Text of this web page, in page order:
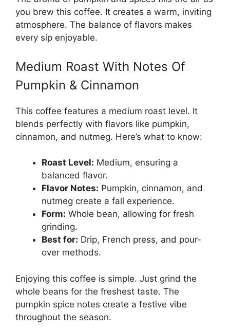
you brew this coffee. It creates a warm, inviting
atmosphere. The balance of flavors makes
every sip enjoyable.
Medium Roast With Notes Of
Pumpkin & Cinnamon
This coffee features a medium roast level. It
blends perfectly with flavors like pumpkin,
cinnamon, and nutmeg. Here’s what to know:
Roast Level: Medium, ensuring a
balanced flavor.
Flavor Notes: Pumpkin, cinnamon, and
nutmeg create a fall experience.
Form: Whole bean, allowing for fresh
grinding.
Best for: Drip, French press, and pour-
over methods.
Enjoying this coffee is simple. Just grind the
whole beans for the freshest taste. The
pumpkin spice notes create a festive vibe
throughout the season.